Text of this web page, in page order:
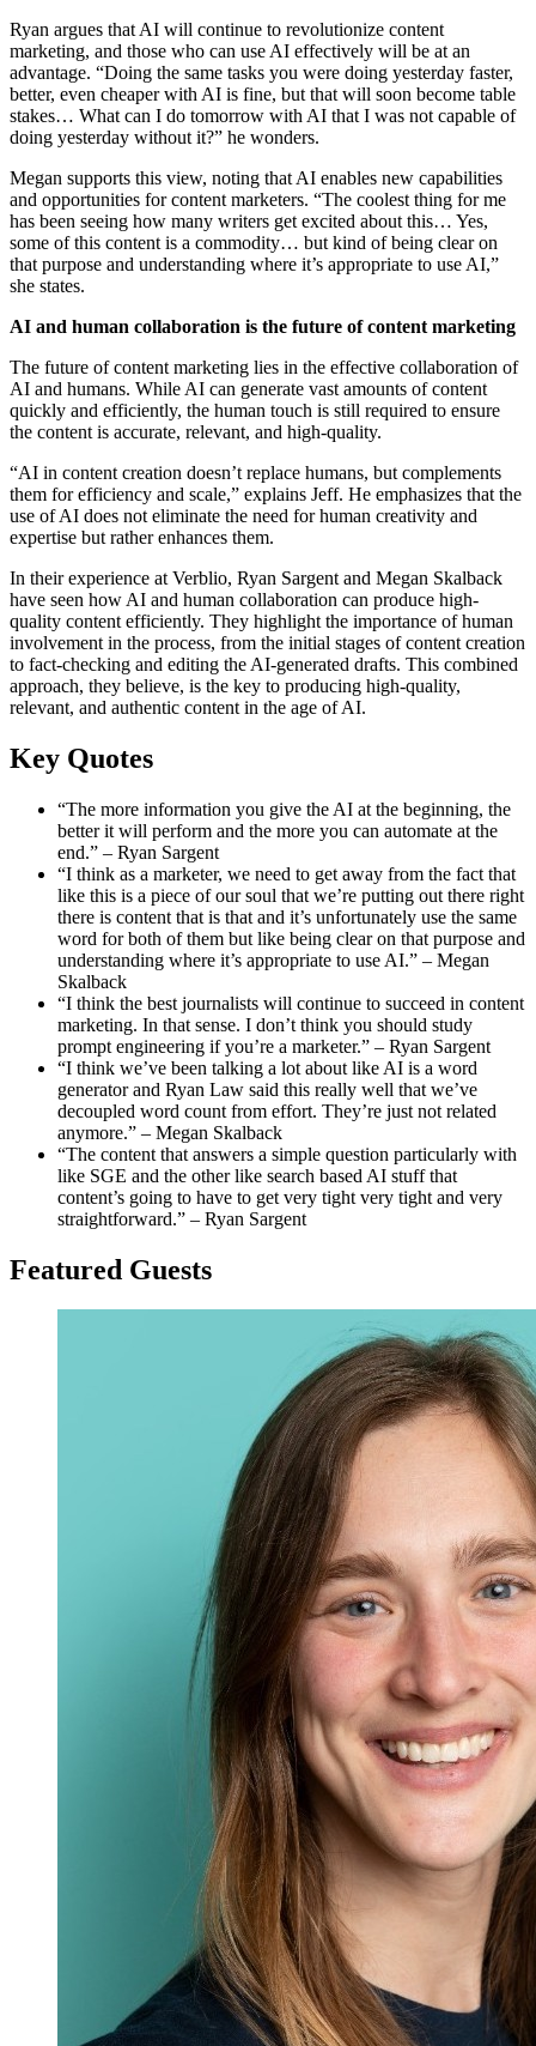
Ryan argues that AI will continue to revolutionize content
marketing, and those who can use AI effectively will be at an
advantage. “Doing the same tasks you were doing yesterday faster,
better, even cheaper with AI is fine, but that will soon become table
stakes… What can I do tomorrow with AI that I was not capable of
doing yesterday without it?” he wonders.
Megan supports this view, noting that AI enables new capabilities
and opportunities for content marketers. “The coolest thing for me
has been seeing how many writers get excited about this… Yes,
some of this content is a commodity… but kind of being clear on
that purpose and understanding where it’s appropriate to use AI,”
she states.
AI and human collaboration is the future of content marketing
The future of content marketing lies in the effective collaboration of
AI and humans. While AI can generate vast amounts of content
quickly and efficiently, the human touch is still required to ensure
the content is accurate, relevant, and high-quality.
“AI in content creation doesn’t replace humans, but complements
them for efficiency and scale,” explains Jeff. He emphasizes that the
use of AI does not eliminate the need for human creativity and
expertise but rather enhances them.
In their experience at Verblio, Ryan Sargent and Megan Skalback
have seen how AI and human collaboration can produce high-
quality content efficiently. They highlight the importance of human
involvement in the process, from the initial stages of content creation
to fact-checking and editing the AI-generated drafts. This combined
approach, they believe, is the key to producing high-quality,
relevant, and authentic content in the age of AI.
Key Quotes
“The more information you give the AI at the beginning, the
better it will perform and the more you can automate at the
end.” – Ryan Sargent
“I think as a marketer, we need to get away from the fact that
like this is a piece of our soul that we’re putting out there right
there is content that is that and it’s unfortunately use the same
word for both of them but like being clear on that purpose and
understanding where it’s appropriate to use AI.” – Megan
Skalback
“I think the best journalists will continue to succeed in content
marketing. In that sense. I don’t think you should study
prompt engineering if you’re a marketer.” – Ryan Sargent
“I think we’ve been talking a lot about like AI is a word
generator and Ryan Law said this really well that we’ve
decoupled word count from effort. They’re just not related
anymore.” – Megan Skalback
“The content that answers a simple question particularly with
like SGE and the other like search based AI stuff that
content’s going to have to get very tight very tight and very
straightforward.” – Ryan Sargent
Featured Guests